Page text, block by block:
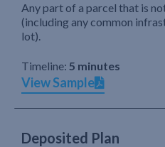
Any part of a parcel that is
(including any common
lot).
Timeline: 5 minutes
View Sample
Deposited Plan